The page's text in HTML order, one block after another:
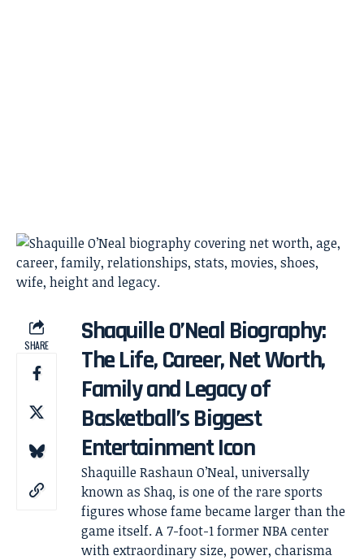
SHARE
Shaquille O’Neal Biography:
The Life, Career, Net Worth,
Family and Legacy of
Basketball’s Biggest
Entertainment Icon
Shaquille Rashaun O’Neal, universally
known as Shaq, is one of the rare sports
figures whose fame became larger than the
game itself. A 7-foot-1 former NBA center
with extraordinary size, power, charisma